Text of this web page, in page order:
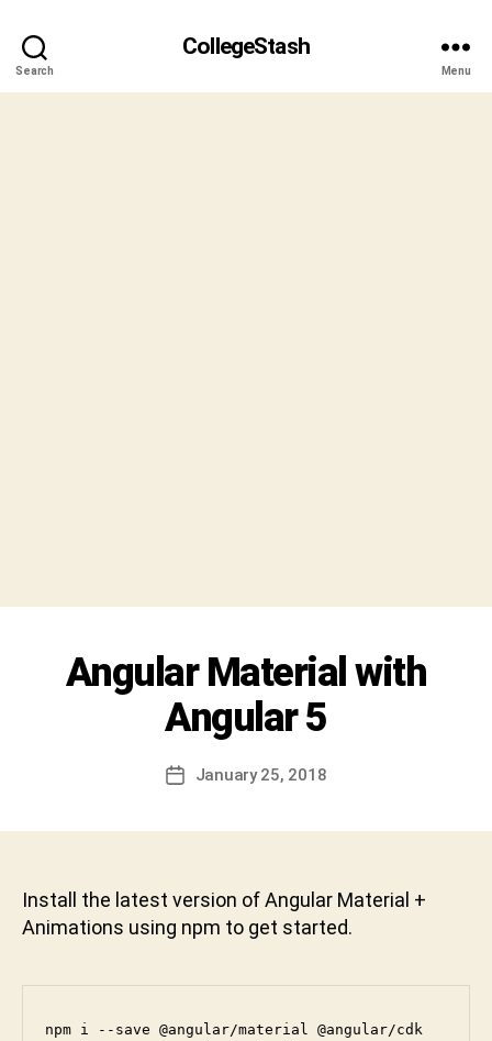
Search
CollegeStash
Menu
Categories
I
Angular Material with
Angular 5
Post
author
h
a
r
v
h
a
t
n
PostJanuary 25, 2018
Install the latest version of Angular Material +
Animations using npm to get started.
npm i --save @angular/material @angular/cdk